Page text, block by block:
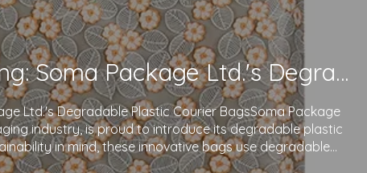
Redefining Packaging: Soma Package Ltd.'s Degradable Plastic Courier Bags
Ltd.'s Degradable Plastic Courier BagsSoma Package
industry, is proud to introduce its degradable plastic
in mind, these innovative bags use degradable
and eco-friendly i